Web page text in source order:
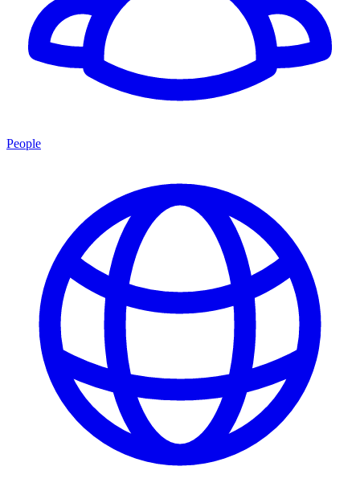
People